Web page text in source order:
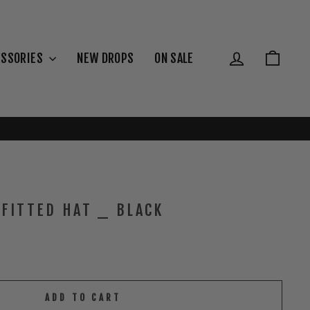
NEW DROPS ON SALE Log in
FITTED HAT _ BLACK
ADD TO CART
View Cart